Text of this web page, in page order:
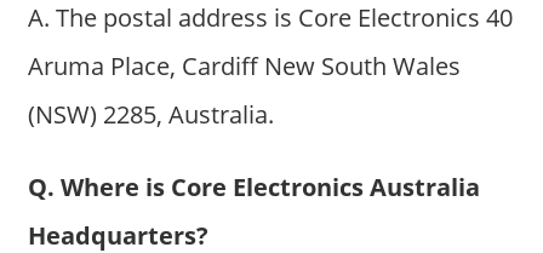
A. The postal address is Core Electronics 40
Aruma Place, Cardiff New South Wales
(NSW) 2285, Australia.
Q. Where is Core Electronics Australia
Headquarters?